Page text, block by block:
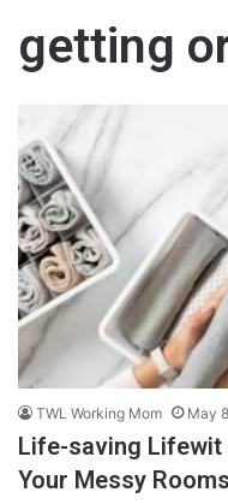
getting
TWL Working Mom May
Life-saving Lifewit
Your Messy